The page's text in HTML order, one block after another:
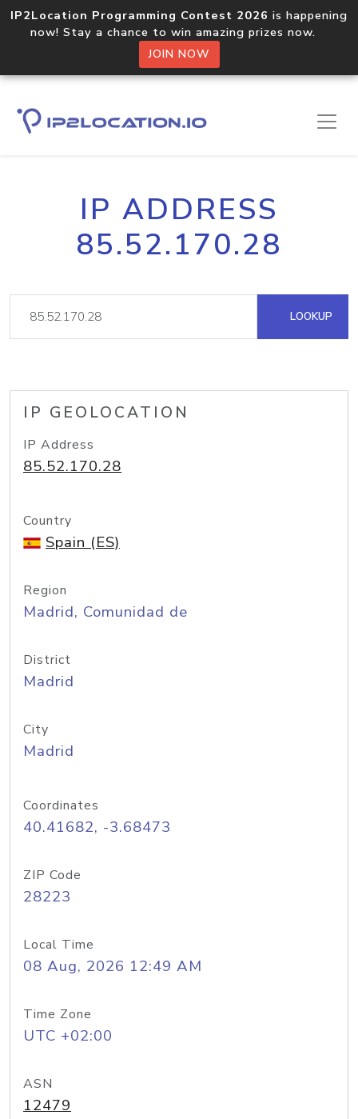
IP2Location Programming Contest 2026 is happening
now! Stay a chance to win amazing prizes now.
JOIN NOW
IP ADDRESS
85.52.170.28
LOOKUP
IP GEOLOCATION
IP Address
85.52.170.28
Country
Spain (ES)
Region
Madrid, Comunidad de
District
Madrid
City
Madrid
Coordinates
40.41682, -3.68473
ZIP Code
28223
Local Time
08 Aug, 2026 12:49 AM
Time Zone
UTC +02:00
ASN
12479